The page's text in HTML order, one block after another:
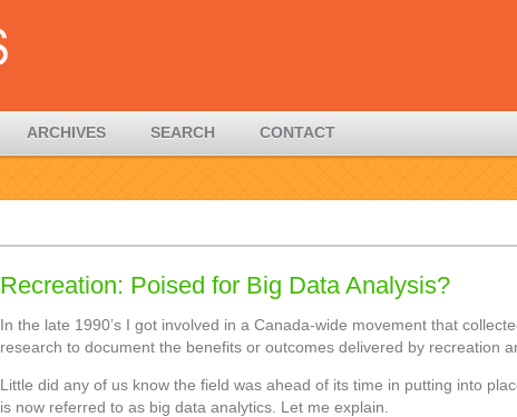
ARCHIVES SEARCH CONTACT
Recreation: Poised for Big Data Analysis?
In the late 1990’s I got involved in a Canada-wide movement that
research to document the benefits or outcomes delivered by recreation
Little did any of us know the field was ahead of its time in putting into
is now referred to as big data analytics. Let me explain.